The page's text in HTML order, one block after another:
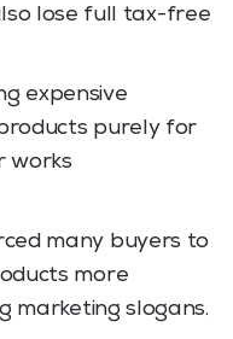
lose full tax-free
expensive
purely for
works
many buyers to
more
marketing slogans.